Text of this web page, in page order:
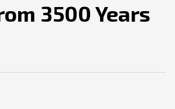
3500 Years